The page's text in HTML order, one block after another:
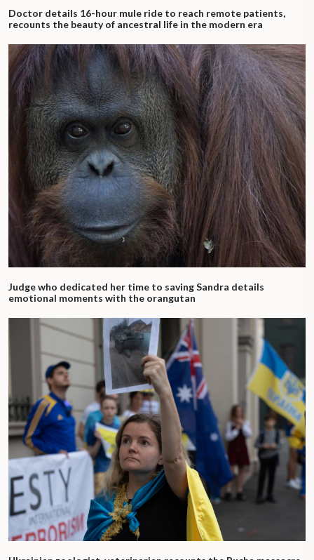
Doctor details 16-hour mule ride to reach remote patients,
recounts the beauty of ancestral life in the modern era
Judge who dedicated her time to saving Sandra details
emotional moments with the orangutan